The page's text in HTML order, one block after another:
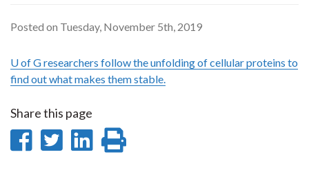
Posted on Tuesday, November 5th, 2019
U of G researchers follow the unfolding of cellular proteins to
find out what makes them stable.
Share this page
ShareShare
Share